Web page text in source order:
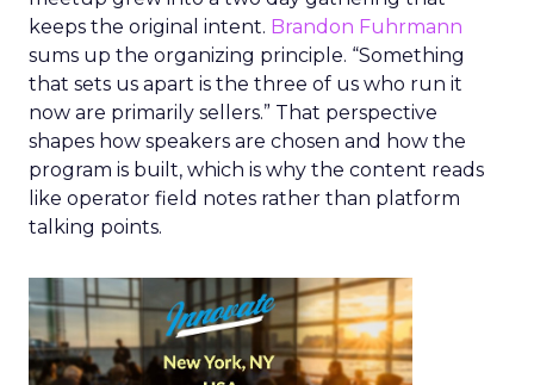
keeps the original intent. Brandon Fuhrmann
sums up the organizing principle. “Something
that sets us apart is the three of us who run it
now are primarily sellers.” That perspective
shapes how speakers are chosen and how the
program is built, which is why the content reads
like operator field notes rather than platform
talking points.